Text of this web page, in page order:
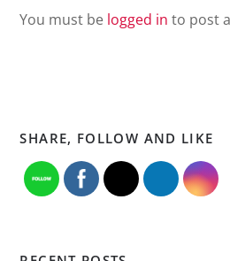
You must be logged in to post
SHARE, FOLLOW AND LIKE